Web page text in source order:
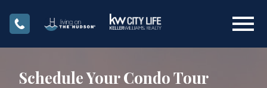
Schedule Your Condo Tour